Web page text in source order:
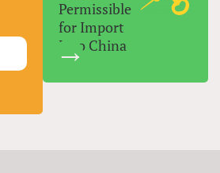
Permissible
for Import
Into China